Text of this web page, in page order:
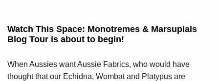
Watch This Space: Monotremes & Marsupials
Blog Tour is about to begin!
When Aussies want Aussie Fabrics, who would have
thought that our Echidna, Wombat and Platypus are